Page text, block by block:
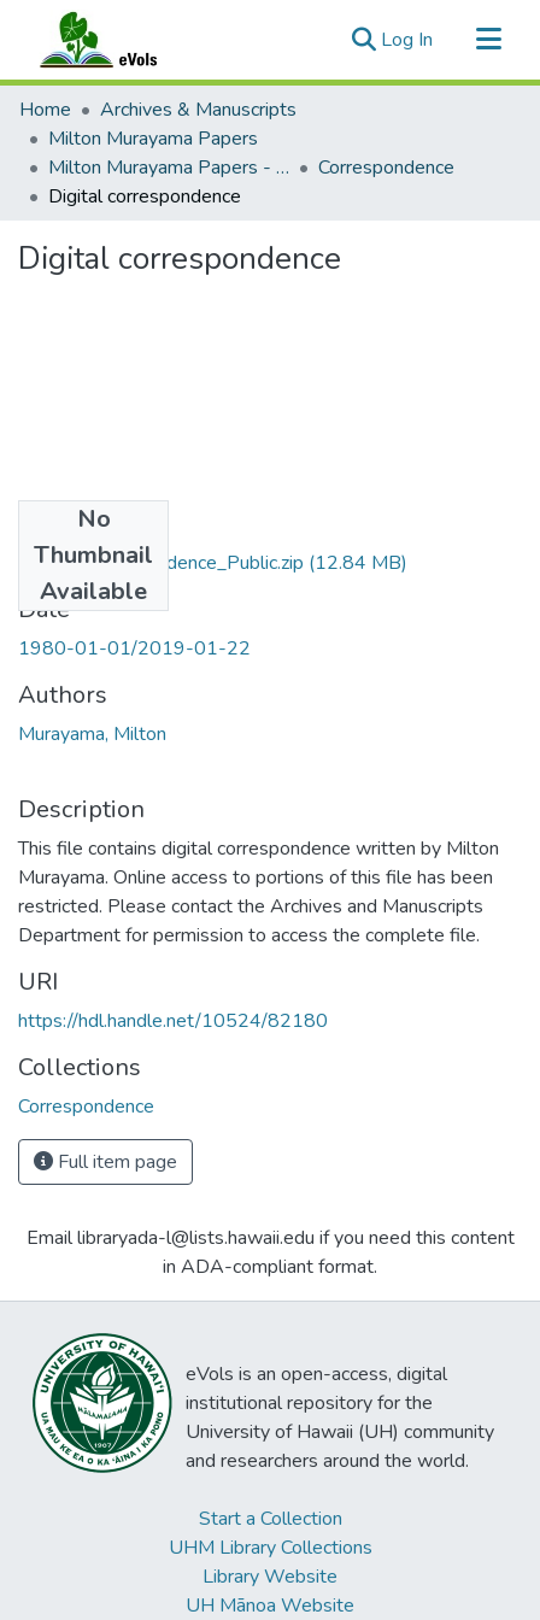
Log In (current)
Communities & Collections
All of eVols
Statistics
Home
Archives & Manuscripts
Milton Murayama Papers
Milton Murayama Papers - Public
Correspondence
Digital correspondence
Digital correspondence
No
Thumbnail
Available
Digital_Correspondence_Public.zip (12.84 MB)
Date
1980-01-01/2019-01-22
Authors
Murayama, Milton
Description
This file contains digital correspondence written by Milton
Murayama. Online access to portions of this file has been
restricted. Please contact the Archives and Manuscripts
Department for permission to access the complete file.
URI
https://hdl.handle.net/10524/82180
Collections
Correspondence
Full item page
Email libraryada-l@lists.hawaii.edu if you need this content
in ADA-compliant format.
eVols is an open-access, digital
institutional repository for the
University of Hawaii (UH) community
and researchers around the world.
Start a Collection
UHM Library Collections
Library Website
UH Mānoa Website